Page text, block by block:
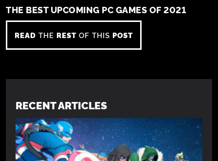
THE BEST UPCOMING PC GAMES OF 2021
READ THE REST OF THIS POST
RECENT ARTICLES